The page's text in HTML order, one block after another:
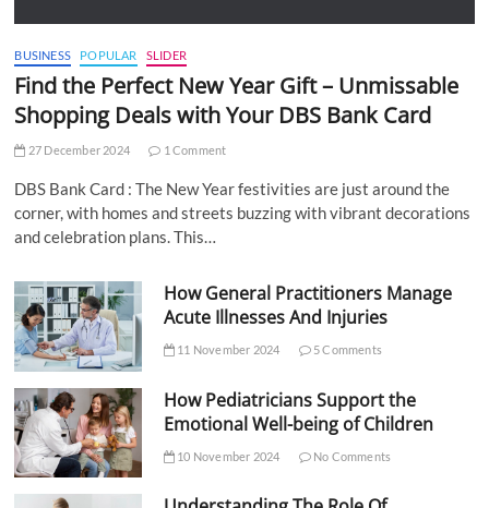
BUSINESS POPULAR SLIDER
Find the Perfect New Year Gift – Unmissable
Shopping Deals with Your DBS Bank Card
27 December 2024 1 Comment
DBS Bank Card : The New Year festivities are just around the
corner, with homes and streets buzzing with vibrant decorations
and celebration plans. This…
How General Practitioners Manage
Acute Illnesses And Injuries
11 November 2024 5 Comments
How Pediatricians Support the
Emotional Well-being of Children
10 November 2024 No Comments